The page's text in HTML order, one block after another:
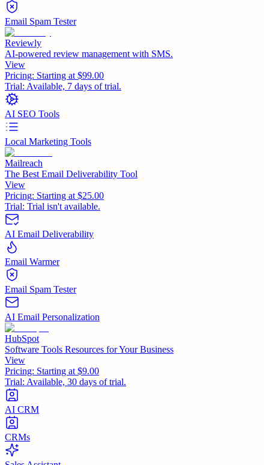
Email Spam Tester
Reviewly
AI-powered review management with SMS.
View
Pricing: Starting at $99.00
Trial: Available, 7 days of trial.
AI SEO Tools
Local Marketing Tools
Mailreach
The Best Email Deliverability Tool
View
Pricing: Starting at $25.00
Trial: Trial isn't available.
AI Email Deliverability
Email Warmer
Email Spam Tester
AI Email Personalization
HubSpot
Software Tools Resources for Your Business
View
Pricing: Starting at $9.00
Trial: Available, 30 days of trial.
AI CRM
CRMs